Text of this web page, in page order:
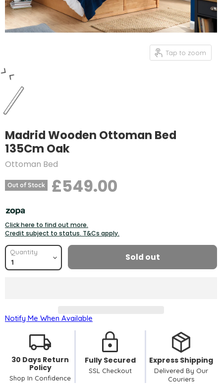
Tap to zoom
Madrid Wooden Ottoman Bed
135Cm Oak
Ottoman Bed
Out of Stock £549.00
Click here to find out more.
Credit subject to status. T&Cs apply.
Quantity Sold out
Notify Me When Available
30 Days Return
Policy
Shop In Confidence
Fully Secured
SSL Checkout
Express Shipping
Delivered By Our
Couriers